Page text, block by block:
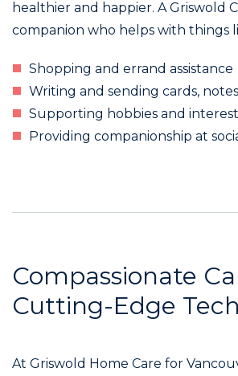
healthier and happier. A Griswold
companion who helps with things
Shopping and errand assistance
Writing and sending cards,
Supporting hobbies and
Providing companionship at
Compassionate
Cutting-Edge
At Griswold Home Care for